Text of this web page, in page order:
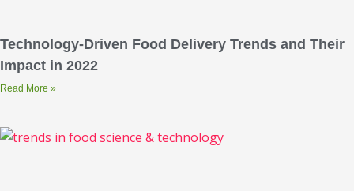
Technology-Driven Food Delivery Trends and Their
Impact in 2022
Read More »